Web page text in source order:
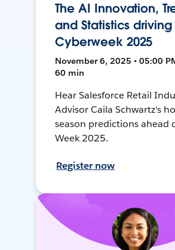
The AI Innovation,
and Statistics driving
Cyberweek 2025
November 6, 2025 • 05:00
60 min
Hear Salesforce Retail
Advisor Caila Schwartz's
season predictions ahead
Week 2025.
Register now